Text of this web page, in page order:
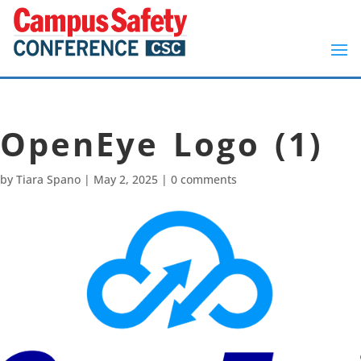
OpenEye Logo (1)
by Tiara Spano | May 2, 2025 | 0 comments